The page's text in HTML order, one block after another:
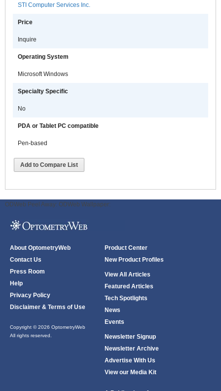
STI Computer Services Inc.
Price
Inquire
Operating System
Microsoft Windows
Specialty Specific
No
PDA or Tablet PC compatible
Pen-based
Add to Compare List
ODWeb Peel Away: ODWeb Wallpaper:
About OptometryWeb
Contact Us
Press Room
Help
Privacy Policy
Disclaimer & Terms of Use
Copyright © 2026 OptometryWeb
All rights reserved.
Product Center
New Product Profiles
View All Articles
Featured Articles
Tech Spotlights
News
Events
Newsletter Signup
Newsletter Archive
Advertise With Us
View our Media Kit